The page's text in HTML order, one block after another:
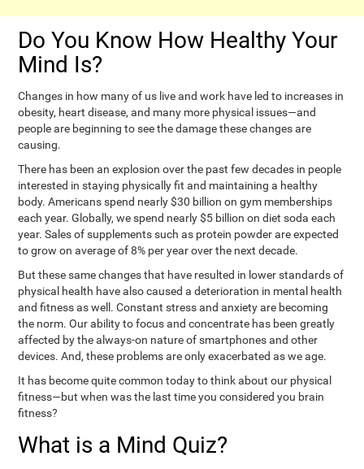
Do You Know How Healthy Your
Mind Is?
Changes in how many of us live and work have led to increases in
obesity, heart disease, and many more physical issues—and
people are beginning to see the damage these changes are
causing.
There has been an explosion over the past few decades in people
interested in staying physically fit and maintaining a healthy
body. Americans spend nearly $30 billion on gym memberships
each year. Globally, we spend nearly $5 billion on diet soda each
year. Sales of supplements such as protein powder are expected
to grow on average of 8% per year over the next decade.
But these same changes that have resulted in lower standards of
physical health have also caused a deterioration in mental health
and fitness as well. Constant stress and anxiety are becoming
the norm. Our ability to focus and concentrate has been greatly
affected by the always-on nature of smartphones and other
devices. And, these problems are only exacerbated as we age.
It has become quite common today to think about our physical
fitness—but when was the last time you considered you brain
fitness?
What is a Mind Quiz?